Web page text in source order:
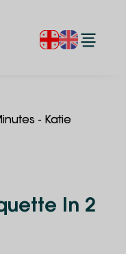
- Katie
In 2